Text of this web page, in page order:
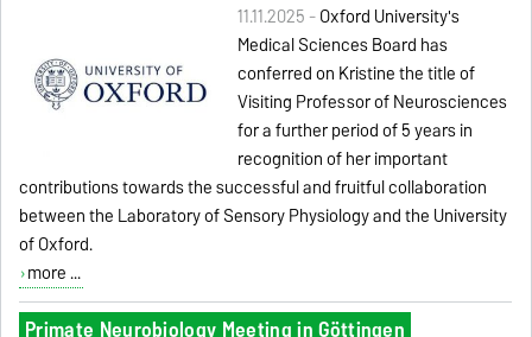
11.11.2025 -Oxford University's
Medical Sciences Board has
conferred on Kristine the title of
Visiting Professor of Neurosciences
for a further period of 5 years in
recognition of her important
contributions towards the successful and fruitful collaboration
between the Laboratory of Sensory Physiology and the University
of Oxford.
more ...
Primate Neurobiology Meeting in Göttingen